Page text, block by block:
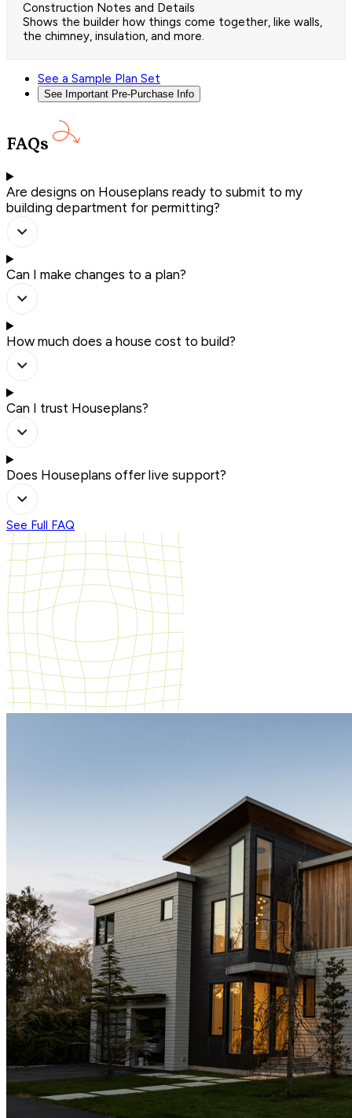
Construction Notes and Details
Shows the builder how things come together, like walls,
the chimney, insulation, and more.
See a Sample Plan Set
See Important Pre-Purchase Info
FAQs
Are designs on Houseplans ready to submit to my
building department for permitting?
Can I make changes to a plan?
How much does a house cost to build?
Can I trust Houseplans?
Does Houseplans offer live support?
See Full FAQ